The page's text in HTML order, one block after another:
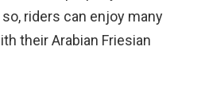
riders can enjoy many
their Arabian Friesian